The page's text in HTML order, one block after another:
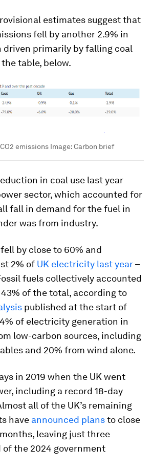
estimates suggest that
fell by another 2.9% in
driven primarily by falling coal
table, below.
emissions Image:Carbon brief
in coal use last year
sector, which accounted for
fall in demand for the fuel in
was from industry.
by close to 60% and
2% of UK electricity last year–
fuels collectively accounted
of the total, according to
published at the start of
of electricity generation in
low-carbon sources, including
and 20% from wind alone.
in 2019 when the UK went
including a record 18-day
all of the UK’s remaining
have announced plansto close
leaving just three
of the 2024 government